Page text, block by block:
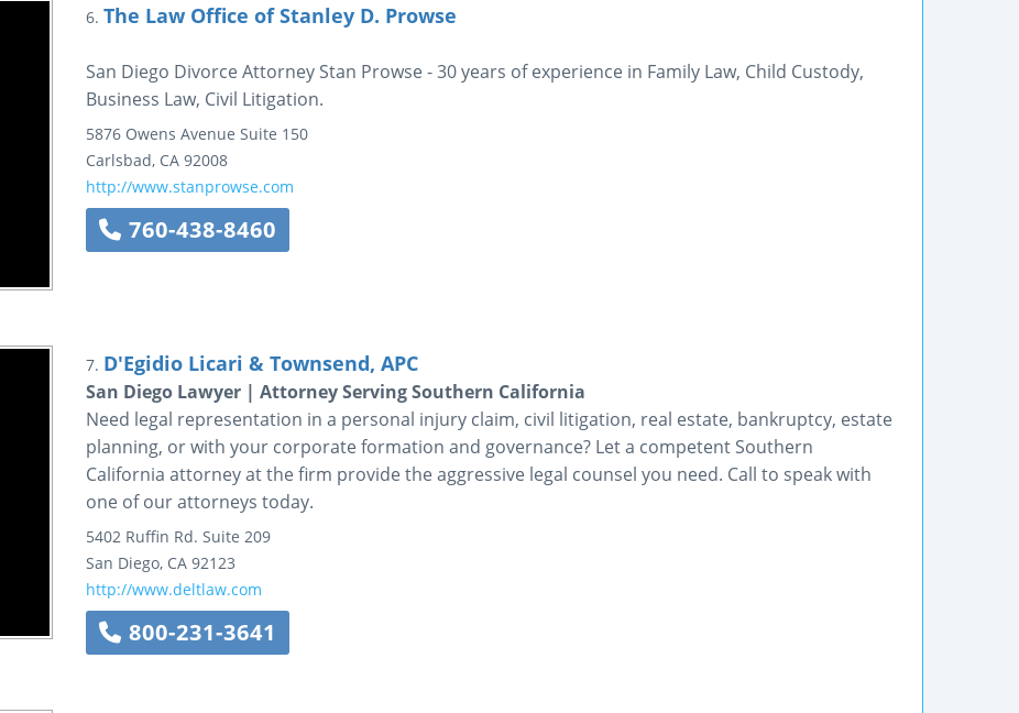
6. The Law Office of Stanley D. Prowse
San Diego Divorce Attorney Stan Prowse - 30 years of experience in Family Law, Child Custody,
Business Law, Civil Litigation.
5876 Owens Avenue Suite 150
Carlsbad, CA 92008
http://www.stanprowse.com
760-438-8460
7. D'Egidio Licari & Townsend, APC
San Diego Lawyer | Attorney Serving Southern California
Need legal representation in a personal injury claim, civil litigation, real estate, bankruptcy, estate
planning, or with your corporate formation and governance? Let a competent Southern
California attorney at the firm provide the aggressive legal counsel you need. Call to speak with
one of our attorneys today.
5402 Ruffin Rd. Suite 209
San Diego, CA 92123
http://www.deltlaw.com
800-231-3641